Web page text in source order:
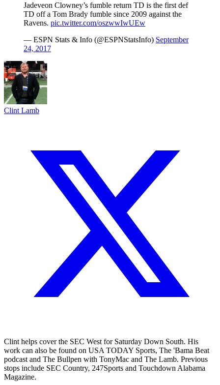
Jadeveon Clowney’s fumble return TD is the first def
TD off a Tom Brady fumble since 2009 against the
Ravens. pic.twitter.com/oszwwIwUEw
— ESPN Stats & Info (@ESPNStatsInfo) September
24, 2017
Clint Lamb
Clint helps cover the SEC West for Saturday Down South. His
work can also be found on USA TODAY Sports, The 'Bama Beat
podcast and The Bullpen with TonyMac and The Lamb. Previous
stops include SEC Country, 247Sports and Touchdown Alabama
Magazine.